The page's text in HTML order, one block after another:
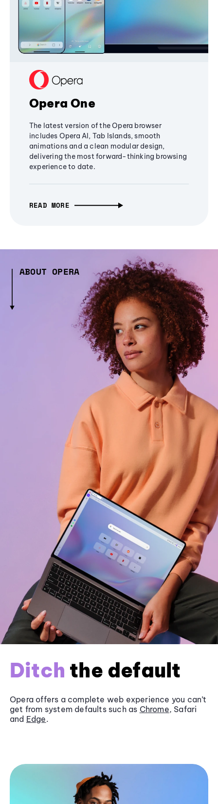
Opera One
The latest version of the Opera browser
includes Opera AI, Tab Islands, smooth
animations and a clean modular design,
delivering the most forward-thinking browsing
experience to date.
READ MORE
ABOUT OPERA
Ditch the default
Opera offers a complete web experience you can’t
get from system defaults such as Chrome, Safari
and Edge.